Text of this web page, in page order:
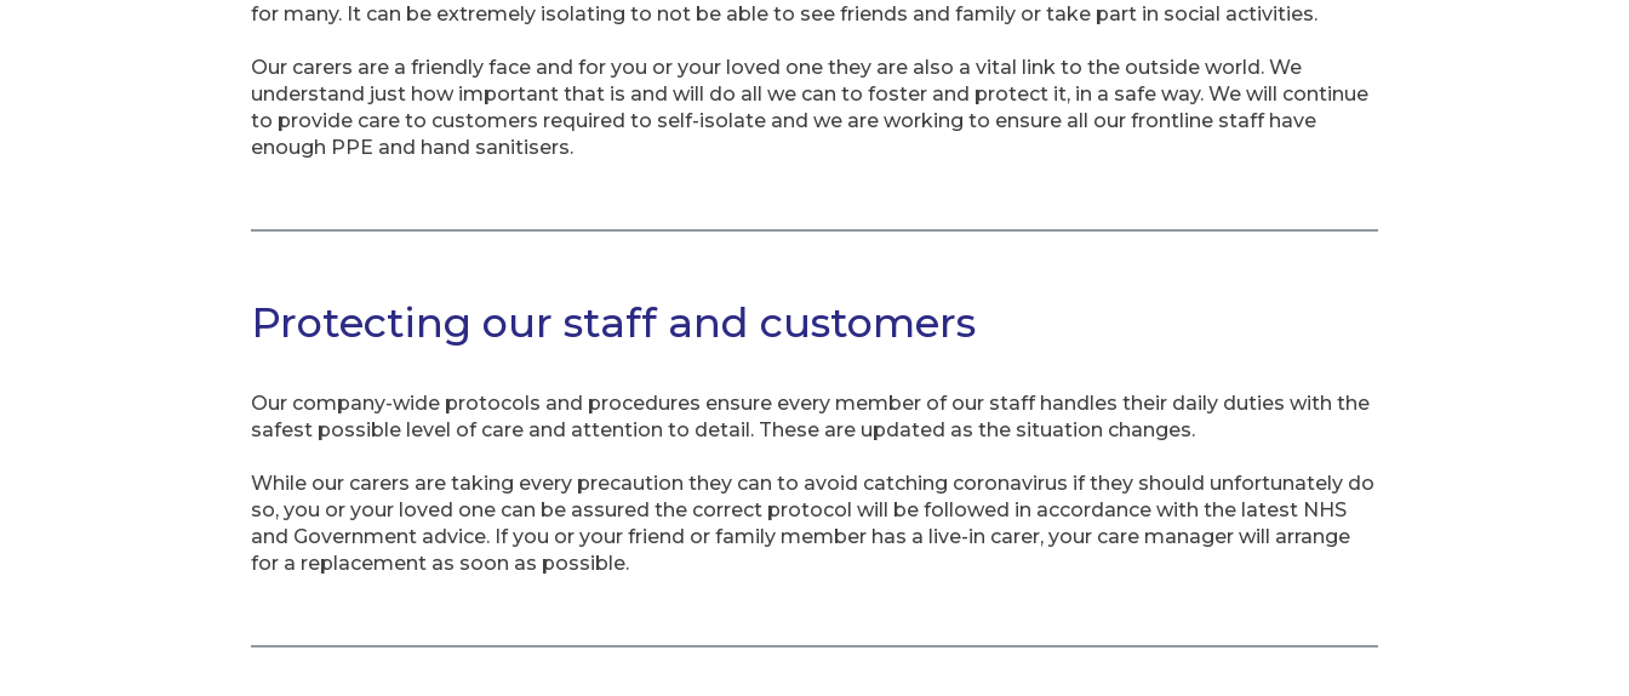
for many. It can be extremely isolating to not be able to see friends and family or take part in social activities.
Our carers are a friendly face and for you or your loved one they are also a vital link to the outside world. We
understand just how important that is and will do all we can to foster and protect it, in a safe way. We will continue
to provide care to customers required to self-isolate and we are working to ensure all our frontline staff have
enough PPE and hand sanitisers.
Protecting our staff and customers
Our company-wide protocols and procedures ensure every member of our staff handles their daily duties with the
safest possible level of care and attention to detail. These are updated as the situation changes.
While our carers are taking every precaution they can to avoid catching coronavirus if they should unfortunately do
so, you or your loved one can be assured the correct protocol will be followed in accordance with the latest NHS
and Government advice. If you or your friend or family member has a live-in carer, your care manager will arrange
for a replacement as soon as possible.